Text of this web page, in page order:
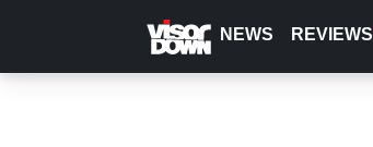
content
NEWS REVIEWS